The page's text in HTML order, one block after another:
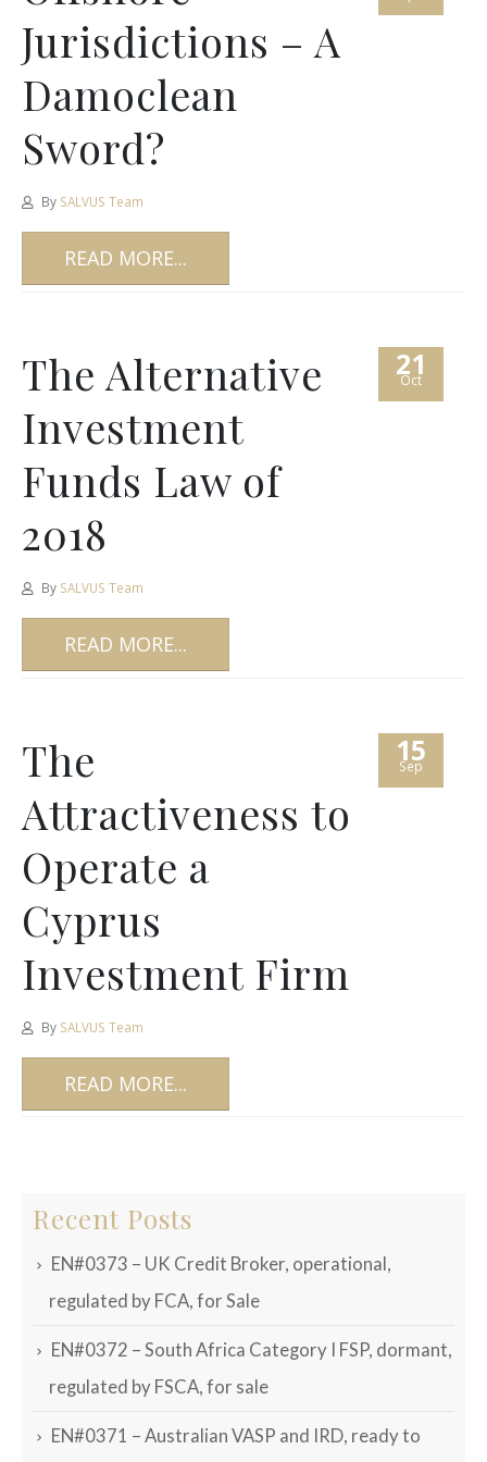
Jurisdictions – A
Damoclean
Sword?
By SALVUS Team
READ MORE...
21
Oct
The Alternative
Investment
Funds Law of
2018
By SALVUS Team
READ MORE...
15
Sep
The
Attractiveness to
Operate a
Cyprus
Investment Firm
By SALVUS Team
READ MORE...
Recent Posts
EN#0373 – UK Credit Broker, operational,
regulated by FCA, for Sale
EN#0372 – South Africa Category I FSP, dormant,
regulated by FSCA, for sale
EN#0371 – Australian VASP and IRD, ready to